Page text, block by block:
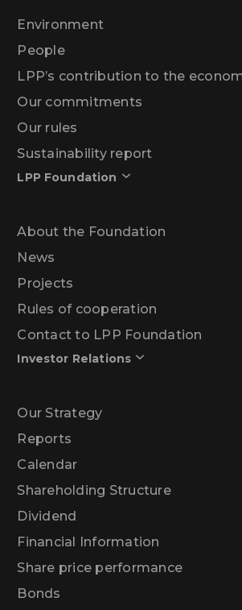
Environment
People
LPP’s contribution to the
Our commitments
Our rules
Sustainability report
LPP Foundation
About the Foundation
News
Projects
Rules of cooperation
Contact to LPP Foundation
Investor Relations
Our Strategy
Reports
Calendar
Shareholding Structure
Dividend
Financial Information
Share price performance
Bonds